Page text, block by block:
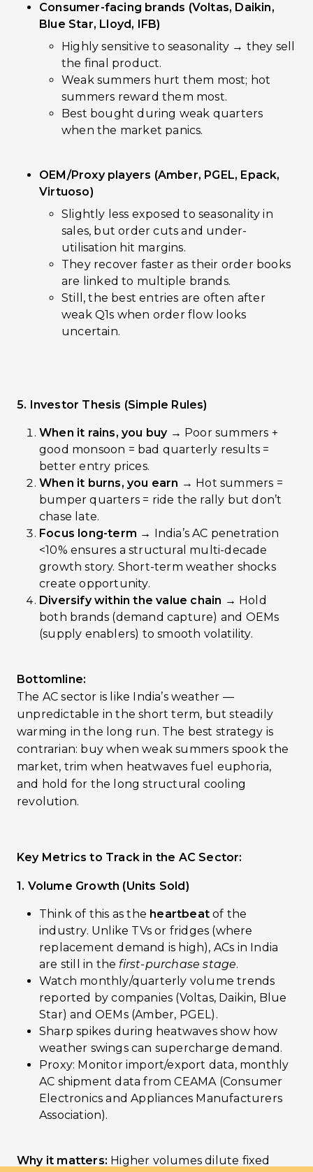
Consumer-facing brands (Voltas, Daikin,
Blue Star, Lloyd, IFB)
Highly sensitive to seasonality → they sell
the final product.
Weak summers hurt them most; hot
summers reward them most.
Best bought during weak quarters
when the market panics.
OEM/Proxy players (Amber, PGEL, Epack,
Virtuoso)
Slightly less exposed to seasonality in
sales, but order cuts and under-
utilisation hit margins.
They recover faster as their order books
are linked to multiple brands.
Still, the best entries are often after
weak Q1s when order flow looks
uncertain.
5. Investor Thesis (Simple Rules)
When it rains, you buy → Poor summers +
good monsoon = bad quarterly results =
better entry prices.
When it burns, you earn → Hot summers =
bumper quarters = ride the rally but don’t
chase late.
Focus long-term → India’s AC penetration
<10% ensures a structural multi-decade
growth story. Short-term weather shocks
create opportunity.
Diversify within the value chain → Hold
both brands (demand capture) and OEMs
(supply enablers) to smooth volatility.
Bottomline:
The AC sector is like India’s weather —
unpredictable in the short term, but steadily
warming in the long run. The best strategy is
contrarian: buy when weak summers spook the
market, trim when heatwaves fuel euphoria,
and hold for the long structural cooling
revolution.
Key Metrics to Track in the AC Sector:
1. Volume Growth (Units Sold)
Think of this as the heartbeat of the
industry. Unlike TVs or fridges (where
replacement demand is high), ACs in India
are still in the first-purchase stage.
Watch monthly/quarterly volume trends
reported by companies (Voltas, Daikin, Blue
Star) and OEMs (Amber, PGEL).
Sharp spikes during heatwaves show how
weather swings can supercharge demand.
Proxy: Monitor import/export data, monthly
AC shipment data from CEAMA (Consumer
Electronics and Appliances Manufacturers
Association).
Why it matters: Higher volumes dilute fixed